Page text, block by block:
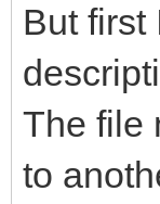
But first
The file
to